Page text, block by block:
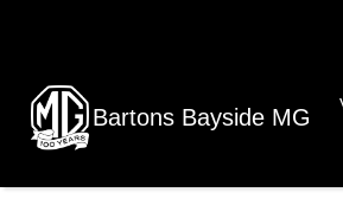
Bartons Bayside MG